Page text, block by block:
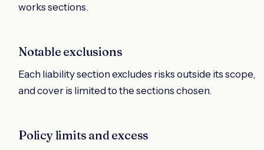
works sections.
Notable exclusions
Each liability section excludes risks outside its scope,
and cover is limited to the sections chosen.
Policy limits and excess